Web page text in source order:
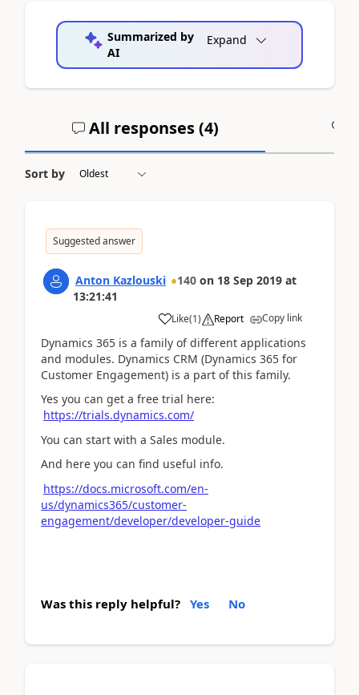
Summarized by
AI
Expand
All responses (4)
Sort by
Suggested answer
Anton Kazlouski 140 on 18 Sep 2019 at
13:21:41
Like(1) Report Copy link
Dynamics 365 is a family of different applications
and modules. Dynamics CRM (Dynamics 365 for
Customer Engagement) is a part of this family.
Yes you can get a free trial here:
https://trials.dynamics.com/
You can start with a Sales module.
And here you can find useful info.
https://docs.microsoft.com/en-
us/dynamics365/customer-
engagement/developer/developer-guide
Was this reply helpful? Yes No